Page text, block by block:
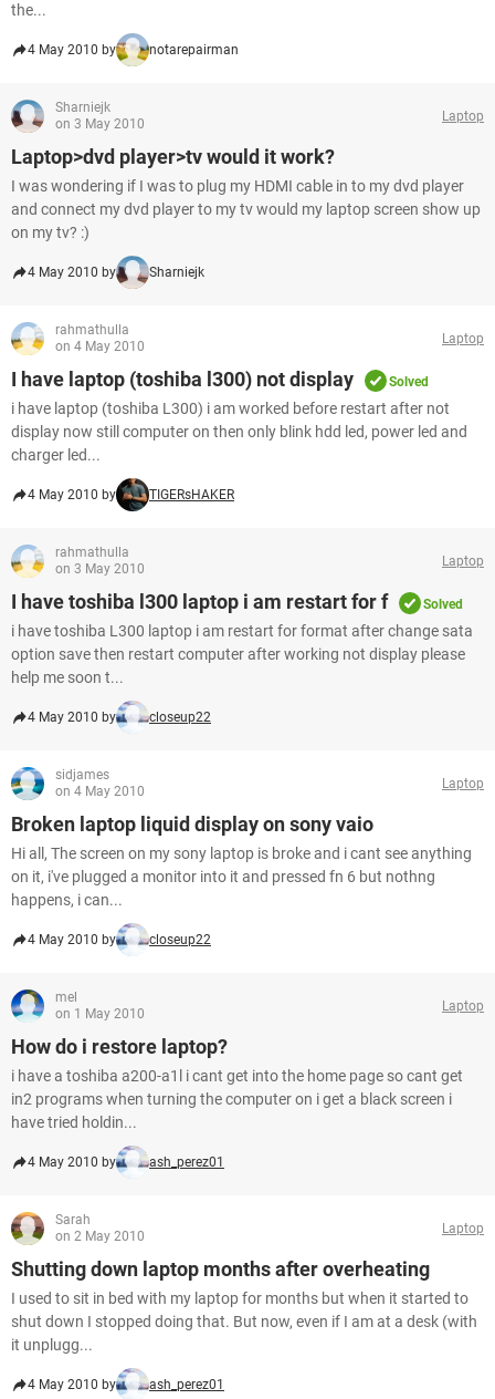
the...
4 May 2010 by notarepairman
Sharniejk
on 3 May 2010
Laptop
Laptop>dvd player>tv would it work?
I was wondering if I was to plug my HDMI cable in to my dvd player
and connect my dvd player to my tv would my laptop screen show up
on my tv? :)
4 May 2010 by Sharniejk
rahmathulla
on 4 May 2010
Laptop
I have laptop (toshiba l300) not display Solved
i have laptop (toshiba L300) i am worked before restart after not
display now still computer on then only blink hdd led, power led and
charger led...
4 May 2010 by TIGERsHAKER
rahmathulla
on 3 May 2010
Laptop
I have toshiba l300 laptop i am restart for f Solved
i have toshiba L300 laptop i am restart for format after change sata
option save then restart computer after working not display please
help me soon t...
4 May 2010 by closeup22
sidjames
on 4 May 2010
Laptop
Broken laptop liquid display on sony vaio
Hi all, The screen on my sony laptop is broke and i cant see anything
on it, i've plugged a monitor into it and pressed fn 6 but nothng
happens, i can...
4 May 2010 by closeup22
mel
on 1 May 2010
Laptop
How do i restore laptop?
i have a toshiba a200-a1l i cant get into the home page so cant get
in2 programs when turning the computer on i get a black screen i
have tried holdin...
4 May 2010 by ash_perez01
Sarah
on 2 May 2010
Laptop
Shutting down laptop months after overheating
I used to sit in bed with my laptop for months but when it started to
shut down I stopped doing that. But now, even if I am at a desk (with
it unplugg...
4 May 2010 by ash_perez01